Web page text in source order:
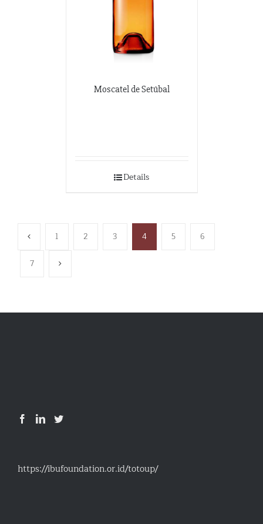
Moscatel de Setúbal
Details
1 2 3 4 5 6
7
https://ibufoundation.or.id/totoup/